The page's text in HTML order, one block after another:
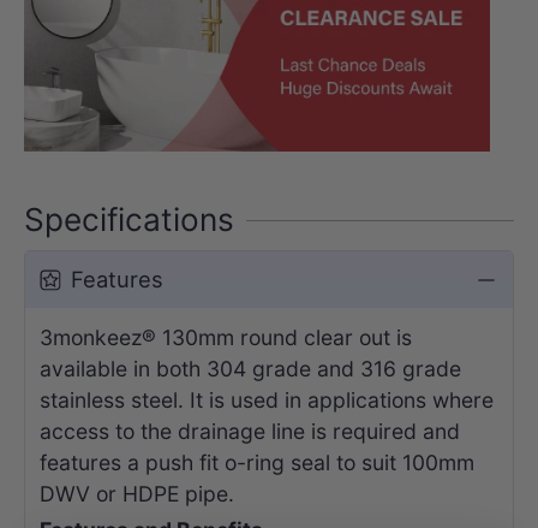
Specifications
Features
3monkeez® 130mm round clear out is
available in both 304 grade and 316 grade
stainless steel. It is used in applications where
access to the drainage line is required and
features a push fit o-ring seal to suit 100mm
DWV or HDPE pipe.